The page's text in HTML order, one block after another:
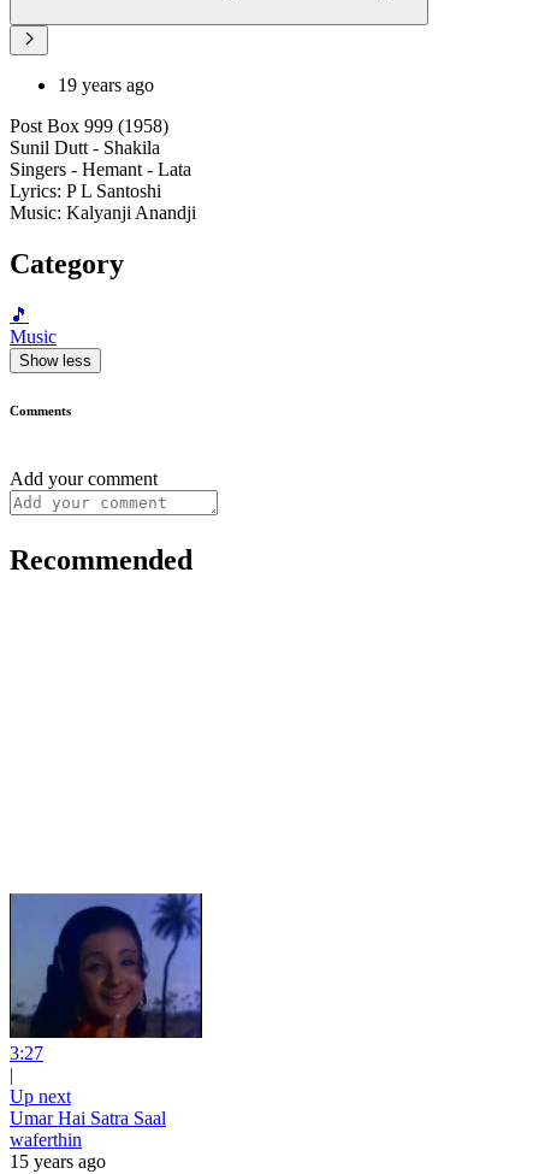
19 years ago
Post Box 999 (1958)
Sunil Dutt - Shakila
Singers - Hemant - Lata
Lyrics: P L Santoshi
Music: Kalyanji Anandji
Category
🎵
Music
Show less
Comments
Add your comment
Recommended
3:27
|
Up next
Umar Hai Satra Saal
waferthin
15 years ago